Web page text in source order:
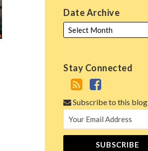
Date Archive
Stay Connected
Subscribe to this blog